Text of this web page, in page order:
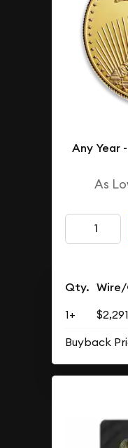
Any Year
As
Qty.
1+
Buyback